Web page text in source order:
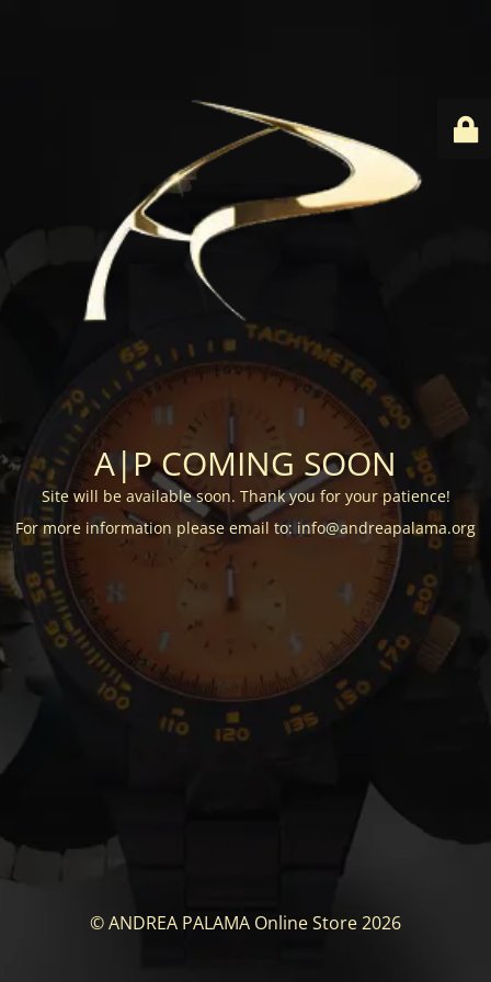
A|P COMING SOON
Site will be available soon. Thank you for your patience!
For more information please email to: info@andreapalama.org
© ANDREA PALAMA Online Store 2026